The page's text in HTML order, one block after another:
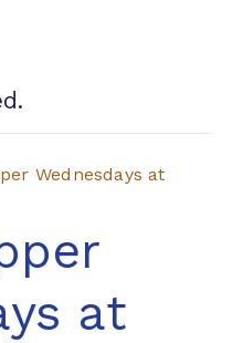
Wednesdays at
at